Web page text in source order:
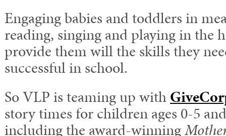
Engaging babies and toddlers in
reading, singing and playing in the
provide them will the skills they
successful in school.
So VLP is teaming up with
story times for children ages 0-5
including the award-winning